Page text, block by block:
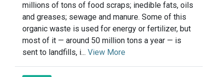
millions of tons of food scraps; inedible fats, oils
and greases; sewage and manure. Some of this
organic waste is used for energy or fertilizer, but
most of it — around 50 million tons a year — is
sent to landfills, i... View More